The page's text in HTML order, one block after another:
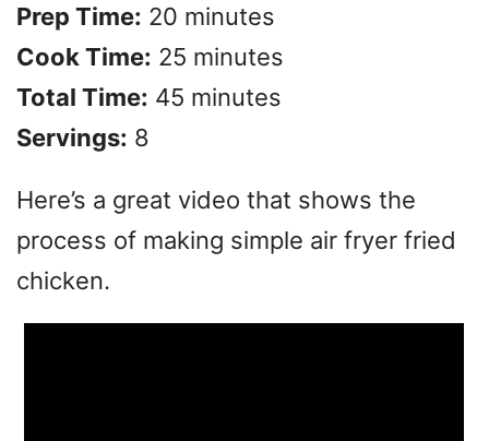
V
i
e
Prep Time: 20 minutes
Cook Time: 25 minutes
Total Time: 45 minutes
Servings: 8
Here’s a great video that shows the
process of making simple air fryer fried
chicken.